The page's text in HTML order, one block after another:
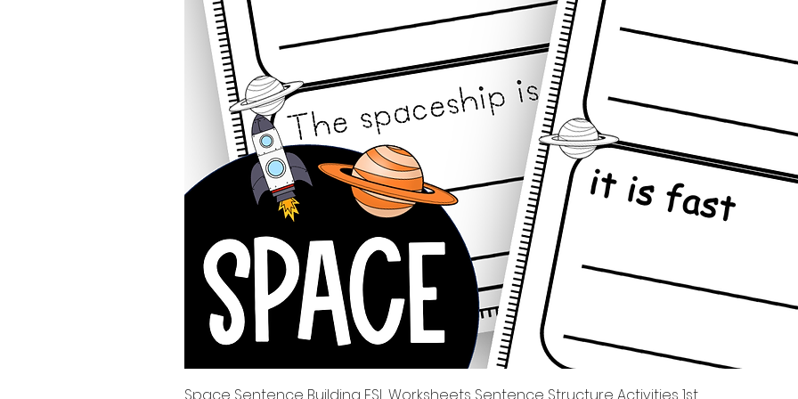
त्वरित दृश्य